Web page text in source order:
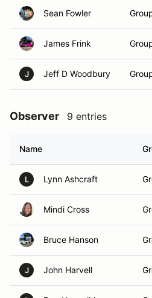
Sean Fowler
James Frink
J Jeff D Woodbury
Observer 9 entries
Name
L Lynn Ashcraft
Mindi Cross
Bruce Hanson
J John Harvell